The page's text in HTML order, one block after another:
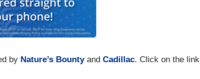
by Nature’s Bountyand Cadillac. Click on the link